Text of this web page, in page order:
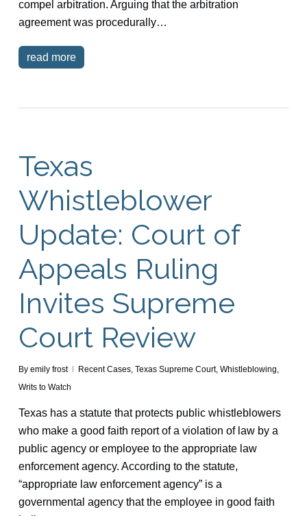
compel arbitration. Arguing that the arbitration
agreement was procedurally…
read more
Texas
Whistleblower
Update: Court of
Appeals Ruling
Invites Supreme
Court Review
By emily frost Recent Cases, Texas Supreme Court, Whistleblowing,
Writs to Watch
Texas has a statute that protects public whistleblowers
who make a good faith report of a violation of law by a
public agency or employee to the appropriate law
enforcement agency. According to the statute,
“appropriate law enforcement agency” is a
governmental agency that the employee in good faith